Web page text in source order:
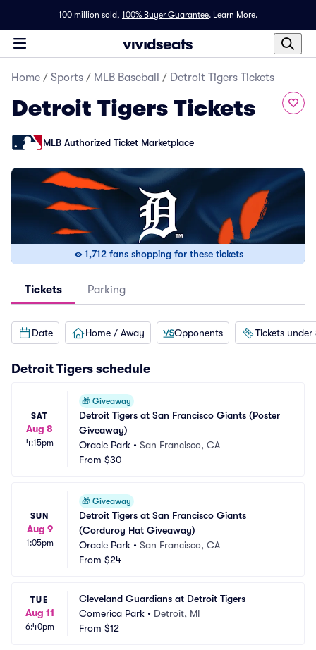
100 million sold, 100% Buyer Guarantee. Learn More.
Home / Sports / MLB Baseball / Detroit Tigers Tickets
Detroit Tigers Tickets
MLB Authorized Ticket Marketplace
1,712 fans shopping for these tickets
Tickets Parking
Date Home / Away Opponents Tickets under
Detroit Tigers schedule
SAT
Aug 8
4:15pm
🎁 Giveaway
Detroit Tigers at San Francisco Giants (Poster
Giveaway)
Oracle Park • San Francisco, CA
From $30
SUN
Aug 9
1:05pm
🎁 Giveaway
Detroit Tigers at San Francisco Giants
(Corduroy Hat Giveaway)
Oracle Park • San Francisco, CA
From $24
TUE
Aug 11
6:40pm
Cleveland Guardians at Detroit Tigers
Comerica Park • Detroit, MI
From $12